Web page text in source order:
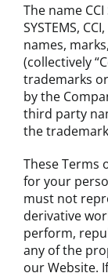
The name
SYSTEMS,
names,
(collectively
trademarks
by the
third party
the
These Terms
for your
must not
derivative
perform,
any of the
our Website.